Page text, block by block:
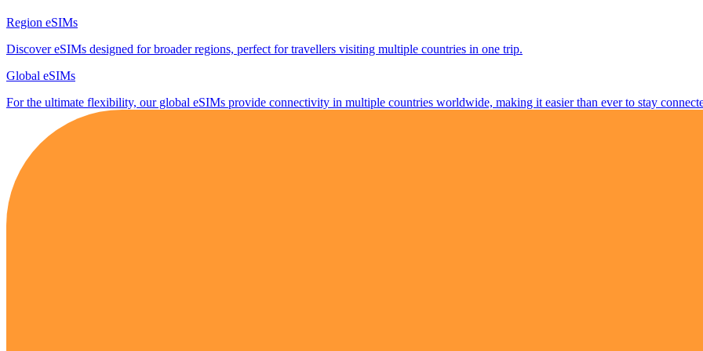
Region eSIMs
Discover eSIMs designed for broader regions, perfect for travellers visiting multiple countries in one trip.
Global eSIMs
For the ultimate flexibility, our global eSIMs provide connectivity in multiple countries worldwide, making it easier than ever to stay